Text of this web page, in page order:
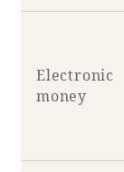
Electronic
money